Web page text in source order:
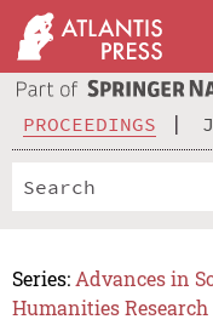
PROCEEDINGS
Series: Advances in
Humanities Research